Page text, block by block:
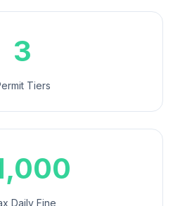
3
Tiers
Daily Fine